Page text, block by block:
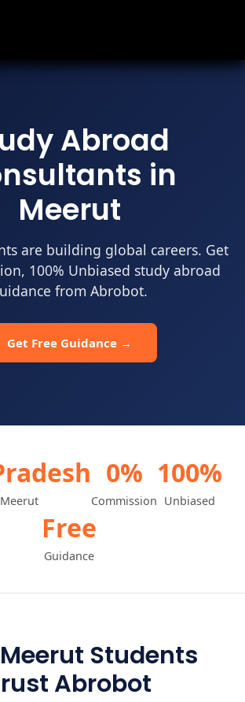
Abroad
in
Meerut
are building global careers. Get
100% Unbiased study abroad
from Abrobot.
Get Free Guidance →
0%
Commission
100%
Unbiased
Free
Guidance
Students
Abrobot